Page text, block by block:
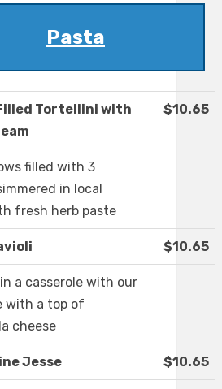
Pasta
Tortellini with
$10.65
filled with 3
in local
fresh herb paste
$10.65
a casserole with our
with a top of
cheese
Jesse $10.65